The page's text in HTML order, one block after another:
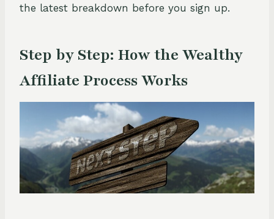
the latest breakdown before you sign up.
Step by Step: How the Wealthy
Affiliate Process Works